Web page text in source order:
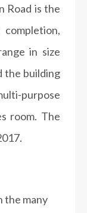
Road is the
in size
the building
purpose
room. The
the many